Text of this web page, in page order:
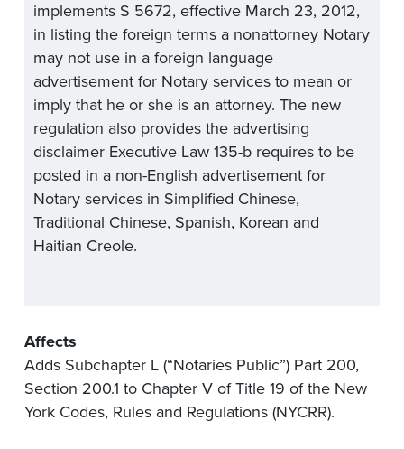
implements S 5672, effective March 23, 2012,
in listing the foreign terms a nonattorney Notary
may not use in a foreign language
advertisement for Notary services to mean or
imply that he or she is an attorney. The new
regulation also provides the advertising
disclaimer Executive Law 135-b requires to be
posted in a non-English advertisement for
Notary services in Simplified Chinese,
Traditional Chinese, Spanish, Korean and
Haitian Creole.
Affects
Adds Subchapter L (“Notaries Public”) Part 200,
Section 200.1 to Chapter V of Title 19 of the New
York Codes, Rules and Regulations (NYCRR).